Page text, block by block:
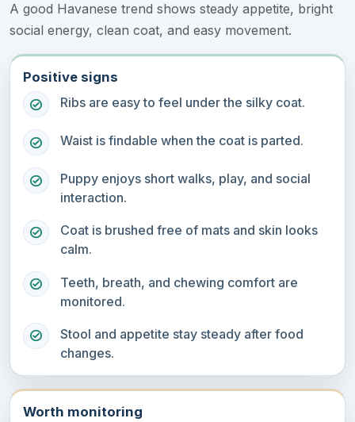
A good Havanese trend shows steady appetite, bright
social energy, clean coat, and easy movement.
Positive signs
Ribs are easy to feel under the silky coat.
Waist is findable when the coat is parted.
Puppy enjoys short walks, play, and social
interaction.
Coat is brushed free of mats and skin looks
calm.
Teeth, breath, and chewing comfort are
monitored.
Stool and appetite stay steady after food
changes.
Worth monitoring